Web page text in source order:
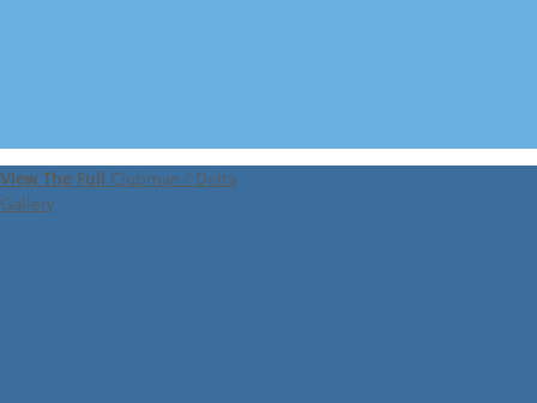
VIEW 360 TOUR
View The Full Clubman / Delta
Gallery